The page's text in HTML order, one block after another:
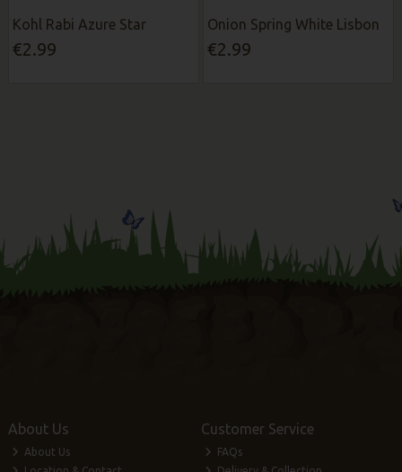
Kohl Rabi Azure Star
€2.99
Onion Spring White Lisbon
€2.99
About Us
About Us
Customer Service
FAQs